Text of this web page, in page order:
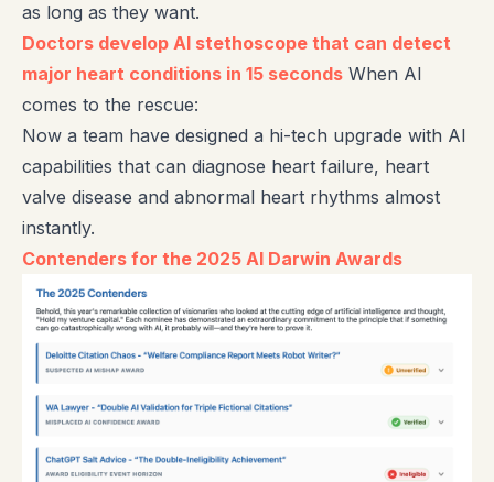
as long as they want.
Doctors develop AI stethoscope that can detect
major heart conditions in 15 seconds When AI
comes to the rescue:
Now a team have designed a hi-tech upgrade with AI
capabilities that can diagnose heart failure, heart
valve disease and abnormal heart rhythms almost
instantly.
Contenders for the 2025 AI Darwin Awards